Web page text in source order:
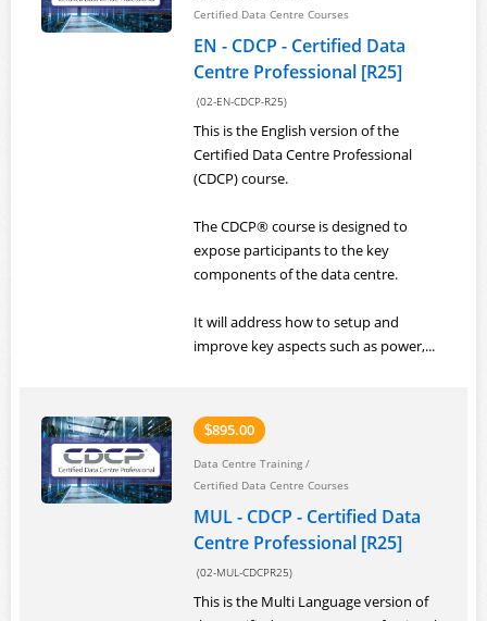
Certified Data Centre Courses
EN - CDCP - Certified Data
Centre Professional [R25]
(02-EN-CDCP-R25)
This is the English version of the
Certified Data Centre Professional
(CDCP) course.
The CDCP® course is designed to
expose participants to the key
components of the data centre.
It will address how to setup and
improve key aspects such as power,...
$895.00
Data Centre Training /
Certified Data Centre Courses
MUL - CDCP - Certified Data
Centre Professional [R25]
(02-MUL-CDCPR25)
This is the Multi Language version of